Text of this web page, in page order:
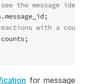
the message
with a count.
counts;
for message